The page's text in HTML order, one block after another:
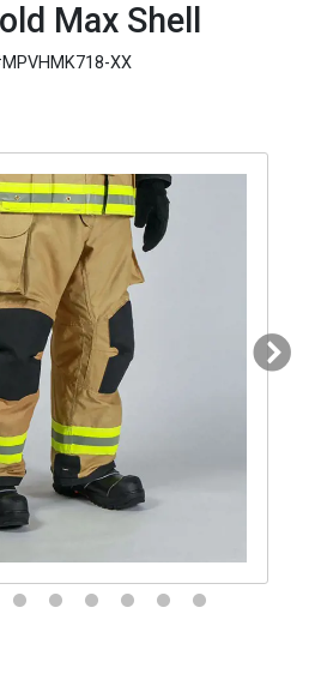
Max Shell
XX